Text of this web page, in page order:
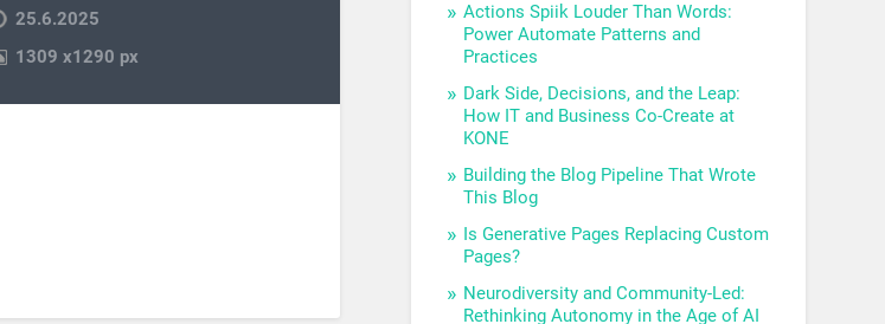
25.6.2025
1309x1290 px
Actions Spiik Louder Than Words:
Power Automate Patterns and
Practices
Dark Side, Decisions, and the Leap:
How IT and Business Co-Create at
KONE
Building the Blog Pipeline That Wrote
This Blog
Is Generative Pages Replacing Custom
Pages?
Neurodiversity and Community-Led:
Rethinking Autonomy in the Age of AI